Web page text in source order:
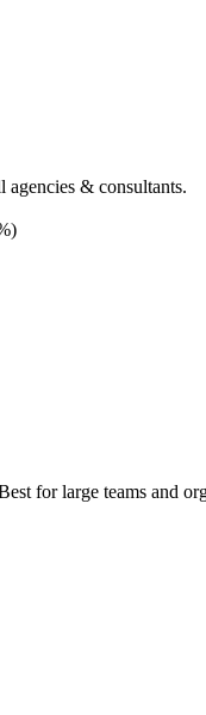
& consultants.
for large teams and